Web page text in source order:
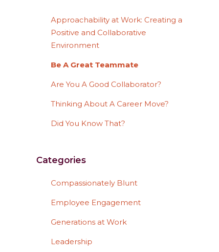
Approachability at Work: Creating a
Positive and Collaborative
Environment
Be A Great Teammate
Are You A Good Collaborator?
Thinking About A Career Move?
Did You Know That?
Categories
Compassionately Blunt
Employee Engagement
Generations at Work
Leadership